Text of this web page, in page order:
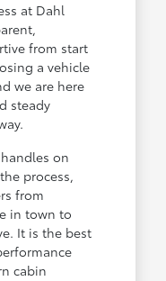
at Dahl
from start
a vehicle
we are here
steady
on
process,
from
in town to
It is the best
cabin